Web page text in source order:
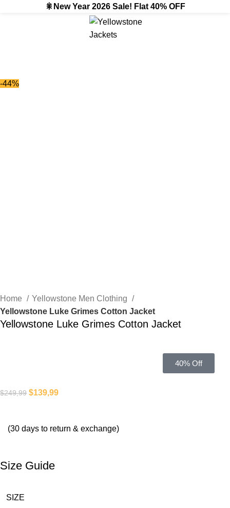
🎇New Year 2026 Sale! Flat 40% OFF
-44%
Home
Yellowstone Men Clothing
Yellowstone Luke Grimes Cotton Jacket
Yellowstone Luke Grimes Cotton Jacket
40% Off
$249,99 $139,99
(30 days to return & exchange)
Size Guide
SIZE